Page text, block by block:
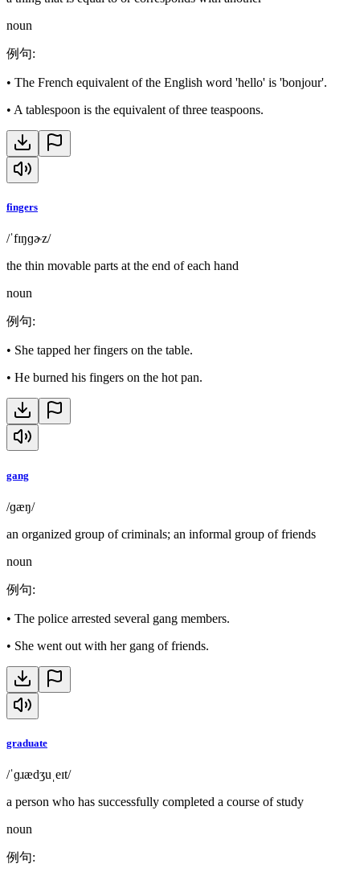
noun
例句:
• The French equivalent of the English word 'hello' is 'bonjour'.
• A tablespoon is the equivalent of three teaspoons.
fingers
/ˈfɪŋɡɚz/
the thin movable parts at the end of each hand
noun
例句:
• She tapped her fingers on the table.
• He burned his fingers on the hot pan.
gang
/ɡæŋ/
an organized group of criminals; an informal group of friends
noun
例句:
• The police arrested several gang members.
• She went out with her gang of friends.
graduate
/ˈɡɹædʒuˌeɪt/
a person who has successfully completed a course of study
noun
例句: